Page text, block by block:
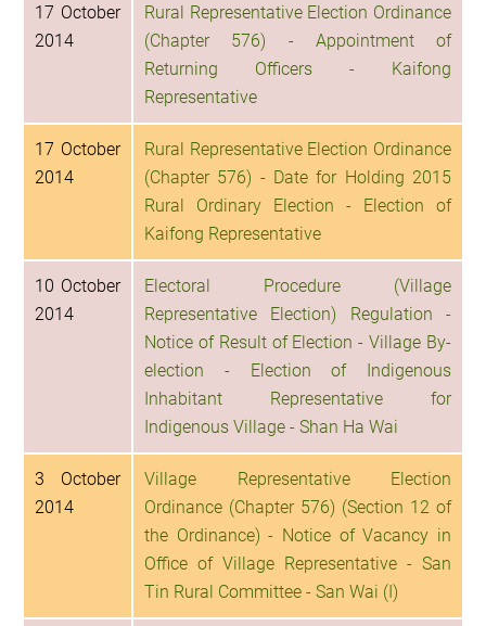
17 October
2014
Rural Representative Election Ordinance
(Chapter 576) - Appointment of
Returning Officers - Kaifong
Representative
17 October
2014
Rural Representative Election Ordinance
(Chapter 576) - Date for Holding 2015
Rural Ordinary Election - Election of
Kaifong Representative
10 October
2014
Electoral Procedure (Village
Representative Election) Regulation -
Notice of Result of Election - Village By-
election - Election of Indigenous
Inhabitant Representative for
Indigenous Village - Shan Ha Wai
3 October
2014
Village Representative Election
Ordinance (Chapter 576) (Section 12 of
the Ordinance) - Notice of Vacancy in
Office of Village Representative - San
Tin Rural Committee - San Wai (I)